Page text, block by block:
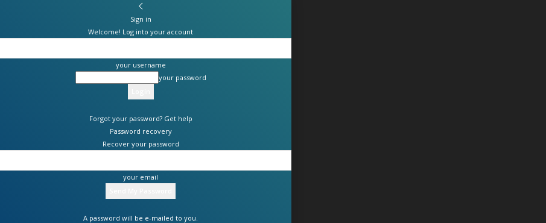
Sign in
Welcome! Log into your account
your username
your password
Forgot your password? Get help
Password recovery
Recover your password
your email
A password will be e-mailed to you.